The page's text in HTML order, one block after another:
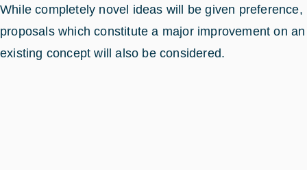
While completely novel ideas will be given preference,
proposals which constitute a major improvement on an
existing concept will also be considered.